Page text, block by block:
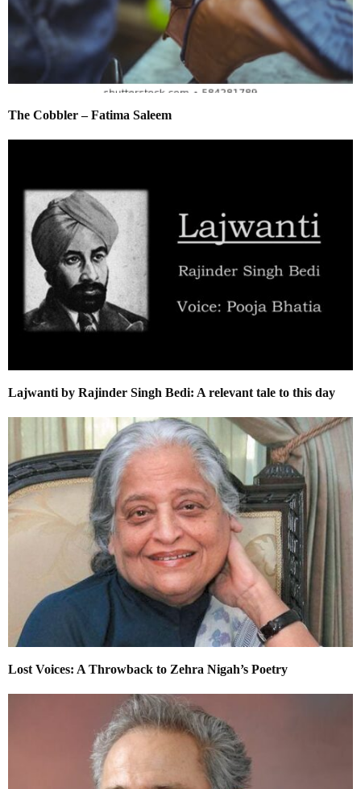
The Cobbler – Fatima Saleem
Lajwanti by Rajinder Singh Bedi: A relevant tale to this day
Lost Voices: A Throwback to Zehra Nigah’s Poetry